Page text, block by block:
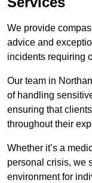
We provide
advice and
incidents requiring
Our team in
of handling
ensuring that
throughout their
Whether it’s a
personal crisis, we
environment for